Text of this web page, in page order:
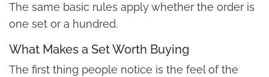
The same basic rules apply whether the order is
one set or a hundred.
What Makes a Set Worth Buying
The first thing people notice is the feel of the